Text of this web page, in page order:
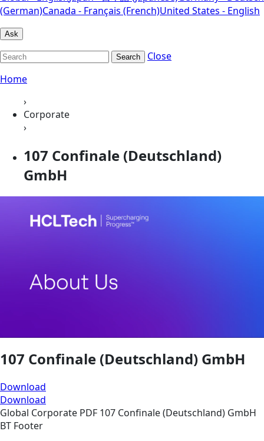
(German)Canada - Français (French)United States - English
Ask
Search
Close
Home
›
Corporate
›
107 Confinale (Deutschland)
GmbH
107 Confinale (Deutschland) GmbH
Download
Download
Global Corporate PDF 107 Confinale (Deutschland) GmbH
BT Footer